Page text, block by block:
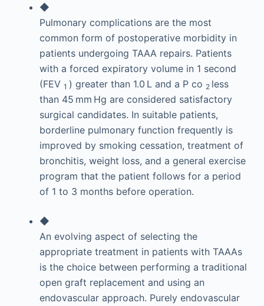
◆
Pulmonary complications are the most
common form of postoperative morbidity in
patients undergoing TAAA repairs. Patients
with a forced expiratory volume in 1 second
(FEV 1 ) greater than 1.0 L and a P co 2 less
than 45 mm Hg are considered satisfactory
surgical candidates. In suitable patients,
borderline pulmonary function frequently is
improved by smoking cessation, treatment of
bronchitis, weight loss, and a general exercise
program that the patient follows for a period
of 1 to 3 months before operation.
◆
An evolving aspect of selecting the
appropriate treatment in patients with TAAAs
is the choice between performing a traditional
open graft replacement and using an
endovascular approach. Purely endovascular